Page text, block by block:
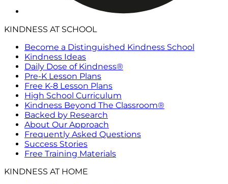
KINDNESS AT SCHOOL
Become a Distinguished Kindness School
Kindness Ideas
Daily Dose of Kindness®
Pre-K Lesson Plans
Free K-8 Lesson Plans
High School Curriculum
Kindness Beyond The Classroom®
Backed by Research
About Our Approach
Frequently Asked Questions
Success Stories
Free Training Materials
KINDNESS AT HOME